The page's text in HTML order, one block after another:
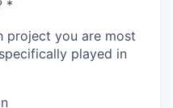
*
project you are most
played in